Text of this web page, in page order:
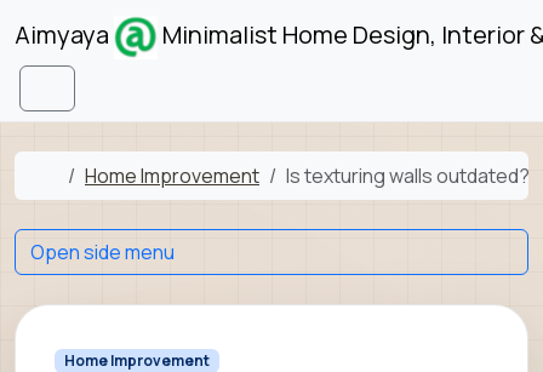
Skip to content
Aimyaya Minimalist Home Design, Interior
Menu
Home
Home Improvement Is texturing walls outdated?
Home Improvement
Open side menu